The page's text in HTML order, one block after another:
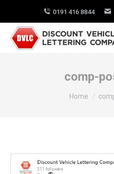
0191 416 8844
comp-
You are here:
Home